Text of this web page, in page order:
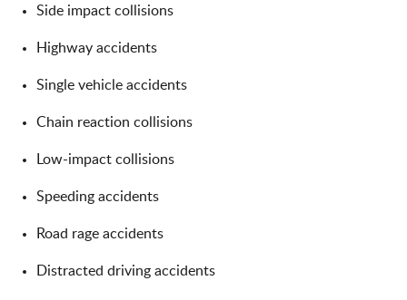
Side impact collisions
Highway accidents
Single vehicle accidents
Chain reaction collisions
Low-impact collisions
Speeding accidents
Road rage accidents
Distracted driving accidents